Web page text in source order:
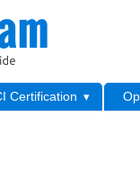
Certification